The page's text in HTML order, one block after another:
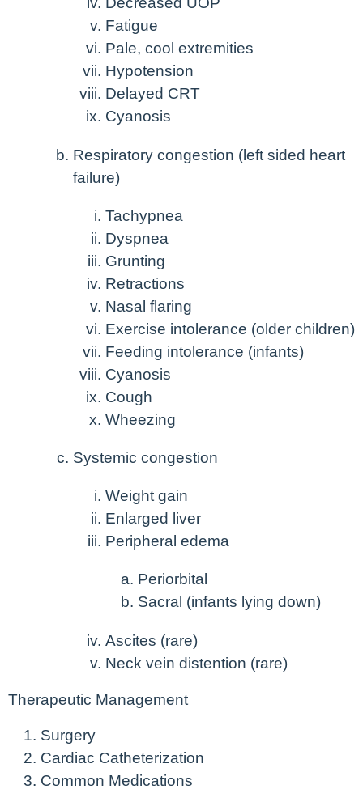
Fatigue
Pale, cool extremities
Hypotension
Delayed CRT
Cyanosis
Respiratory congestion (left sided heart
failure)
Tachypnea
Dyspnea
Grunting
Retractions
Nasal flaring
Exercise intolerance (older children)
Feeding intolerance (infants)
Cyanosis
Cough
Wheezing
Systemic congestion
Weight gain
Enlarged liver
Peripheral edema
Periorbital
Sacral (infants lying down)
Ascites (rare)
Neck vein distention (rare)
Therapeutic Management
Surgery
Cardiac Catheterization
Common Medications